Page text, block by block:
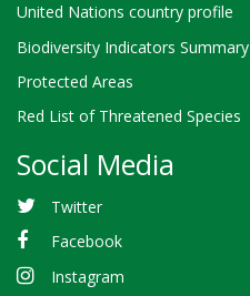
United Nations country profile
Biodiversity Indicators Summary
Protected Areas
Red List of Threatened Species
Social Media
Twitter
Facebook
Instagram